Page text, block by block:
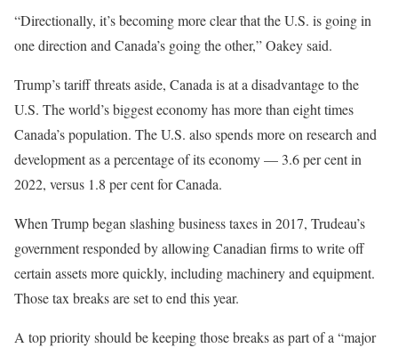
“Directionally, it’s becoming more clear that the U.S. is going in
one direction and Canada’s going the other,” Oakey said.
Trump’s tariff threats aside, Canada is at a disadvantage to the
U.S. The world’s biggest economy has more than eight times
Canada’s population. The U.S. also spends more on research and
development as a percentage of its economy — 3.6 per cent in
2022, versus 1.8 per cent for Canada.
When Trump began slashing business taxes in 2017, Trudeau’s
government responded by allowing Canadian firms to write off
certain assets more quickly, including machinery and equipment.
Those tax breaks are set to end this year.
A top priority should be keeping those breaks as part of a “major